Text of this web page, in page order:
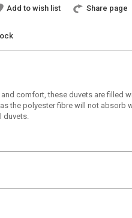
Add to wish list Share page
comfort, these duvets are filled
the polyester fibre will not
duvets.